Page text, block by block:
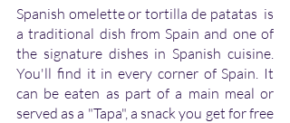
Spanish omelette or tortilla de patatas  is
a traditional dish from Spain and one of
the signature dishes in Spanish cuisine.
You'll find it in every corner of Spain. It
can be eaten as part of a main meal or
served as a "Tapa", a snack you get for free